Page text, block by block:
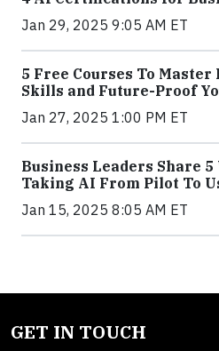
Jan 29, 2025 9:05 AM ET
5 Free Courses To
Skills and Future-Proof
Jan 27, 2025 1:00 PM ET
Business Leaders Share 5
Taking AI From Pilot To
Jan 15, 2025 8:05 AM ET
GET IN TOUCH